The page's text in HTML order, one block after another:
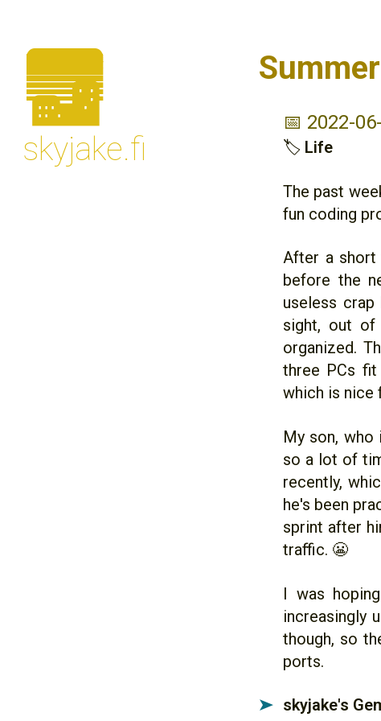
🌆
skyjake.fi
📅 2022-
🏷 Life
The past
fun coding
After a short
before the
useless
sight, out of
organized.
three PCs fit
which is nice
My son, who
so a lot of
recently,
he's been
sprint after
traffic. 😬
I was
increasingly
though, so
ports.
➤ skyjake's